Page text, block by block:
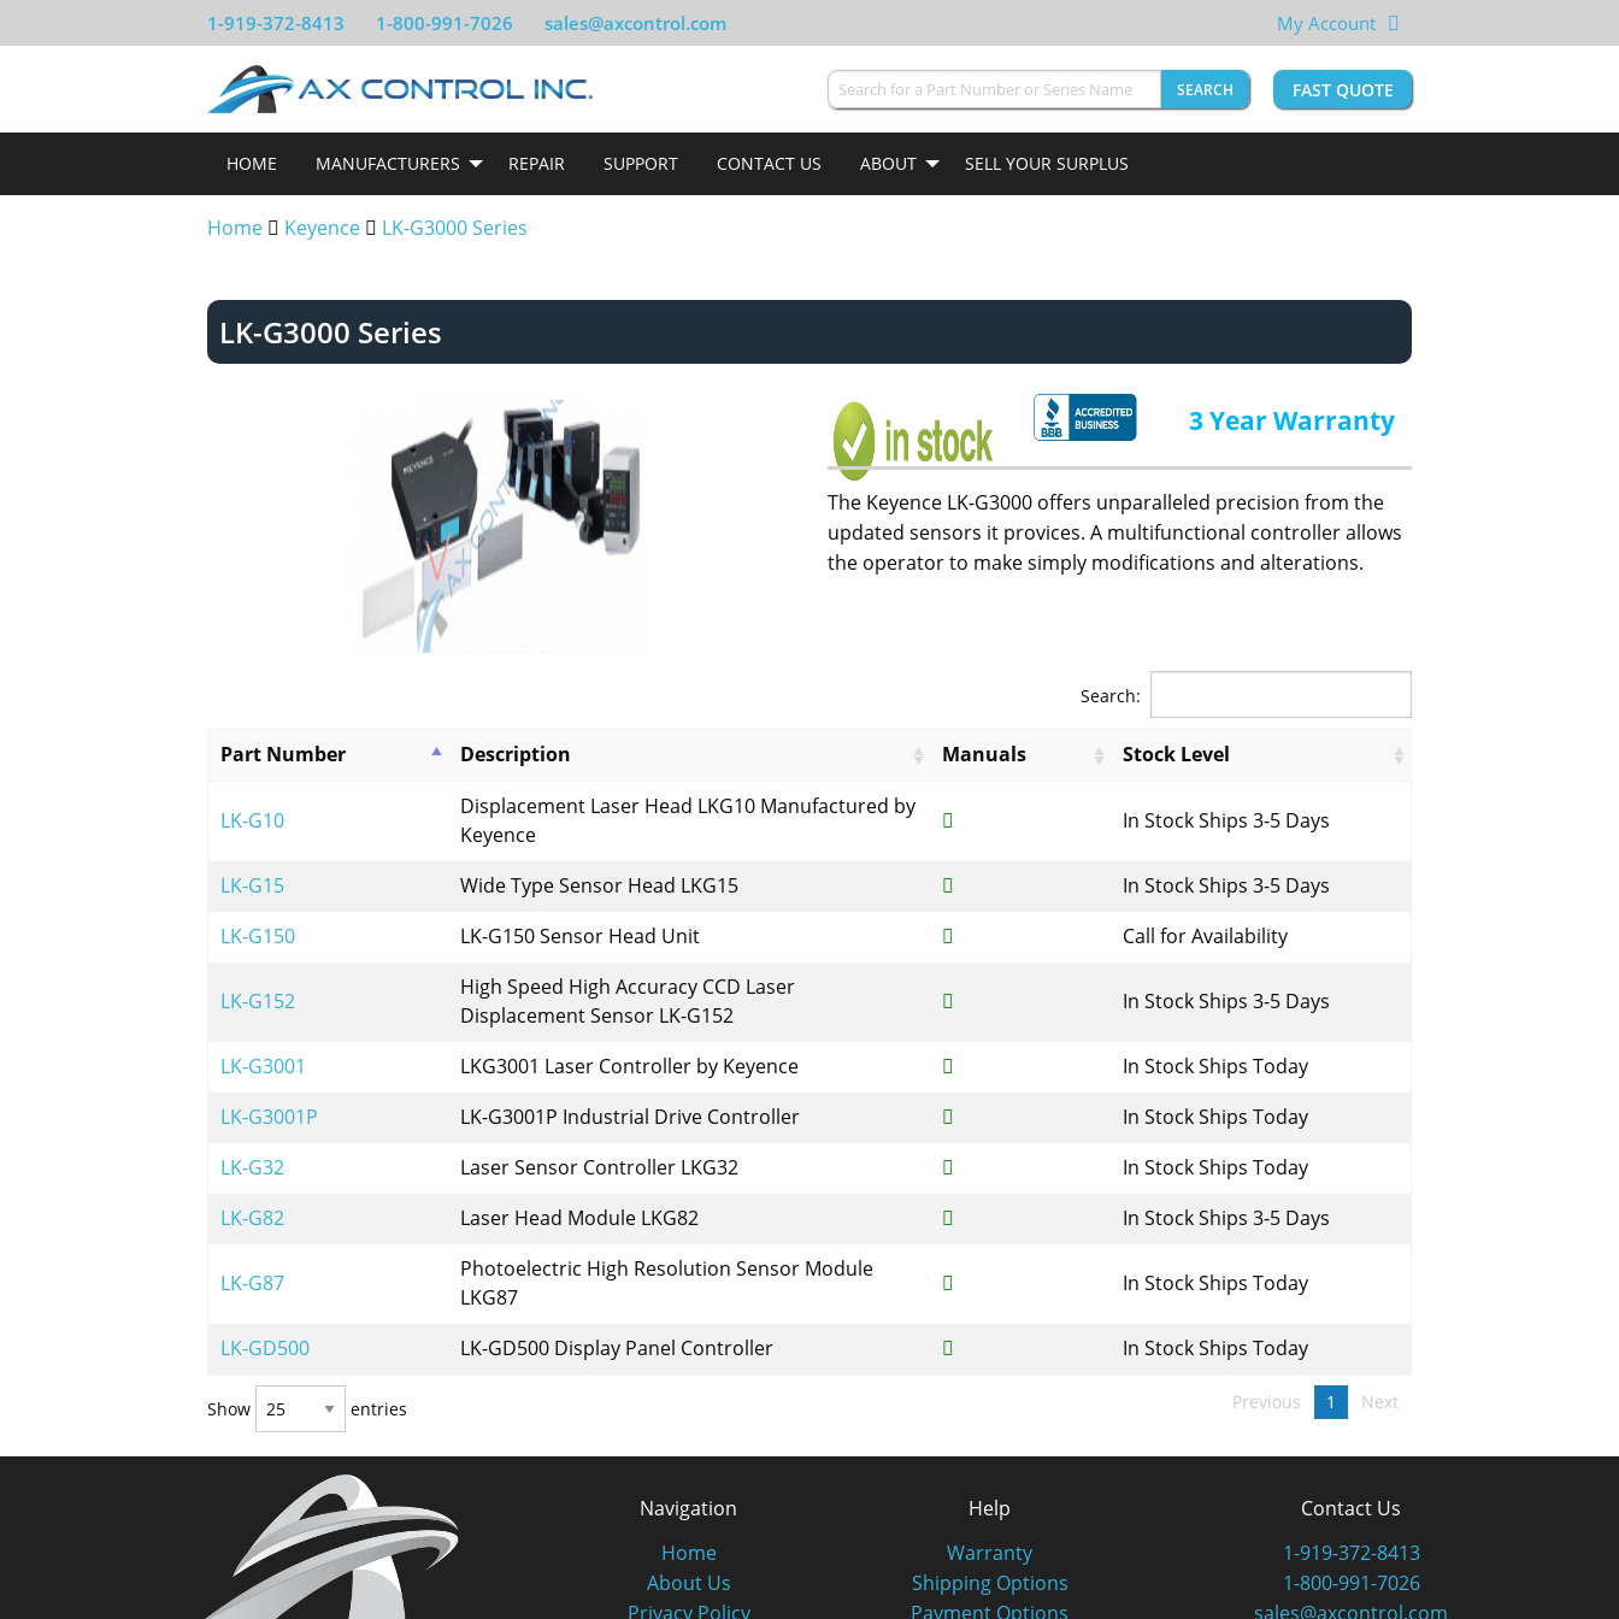
1-919-372-8413 1-800-991-7026 sales@axcontrol.com My Account
SEARCH FAST QUOTE
HOME MANUFACTURERS REPAIR SUPPORT CONTACT US ABOUT SELL YOUR SURPLUS
Home Keyence LK-G3000 Series
LK-G3000 Series
3 Year Warranty
The Keyence LK-G3000 offers unparalleled precision from the
updated sensors it provices. A multifunctional controller allows
the operator to make simply modifications and alterations.
Search:
Part Number Description Manuals Stock Level
LK-G10
Displacement Laser Head LKG10 Manufactured by
Keyence
In Stock Ships 3-5 Days
LK-G15 Wide Type Sensor Head LKG15
In Stock Ships 3-5 Days
LK-G150
LK-G150 Sensor Head Unit Call for Availability
LK-G152
High Speed High Accuracy CCD Laser
Displacement Sensor LK-G152
In Stock Ships 3-5 Days
LK-G3001 LKG3001 Laser Controller by Keyence
In Stock Ships Today
LK-G3001P
LK-G3001P Industrial Drive Controller
In Stock Ships Today
LK-G32
Laser Sensor Controller LKG32
In Stock Ships Today
LK-G82
Laser Head Module LKG82 In Stock Ships 3-5 Days
LK-G87
Photoelectric High Resolution Sensor Module
LKG87
In Stock Ships Today
LK-GD500 LK-GD500 Display Panel Controller In Stock Ships Today
Show entries Previous 1 Next
Navigation
Home
About Us
Privacy Policy
Help
Warranty
Shipping Options
Payment Options
Contact Us
1-919-372-8413
1-800-991-7026
sales@axcontrol.com